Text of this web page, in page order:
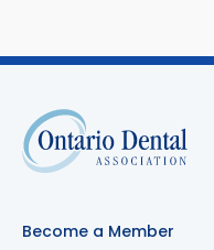
Become a Member